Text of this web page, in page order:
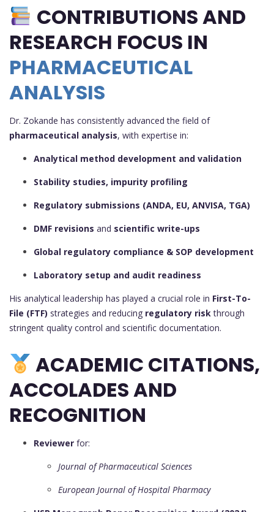
CONTRIBUTIONS AND
RESEARCH FOCUS IN
PHARMACEUTICAL
ANALYSIS
Dr. Zokande has consistently advanced the field of
pharmaceutical analysis, with expertise in:
Analytical method development and validation
Stability studies, impurity profiling
Regulatory submissions (ANDA, EU, ANVISA, TGA)
DMF revisions and scientific write-ups
Global regulatory compliance & SOP development
Laboratory setup and audit readiness
His analytical leadership has played a crucial role in First-To-
File (FTF) strategies and reducing regulatory riskthrough
stringent quality control and scientific documentation.
ACADEMIC CITATIONS,
ACCOLADES AND
RECOGNITION
Reviewer for:
Journal of Pharmaceutical Sciences
European Journal of Hospital Pharmacy